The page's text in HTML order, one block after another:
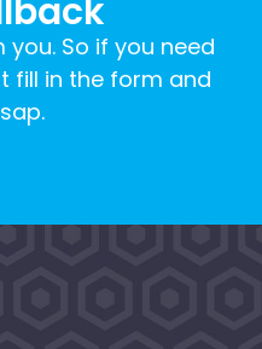
you. So if you need
fill in the form and